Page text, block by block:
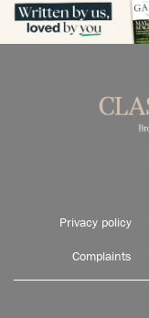
Privacy policy
Complaints